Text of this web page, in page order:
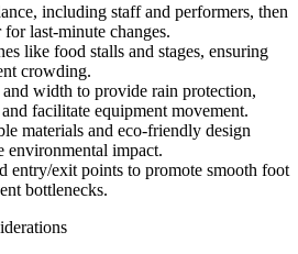
including staff and performers, then
last-minute changes.
like food stalls and stages, ensuring
crowding.
width to provide rain protection,
facilitate equipment movement.
materials and eco-friendly design
environmental impact.
entry/exit points to promote smooth foot
bottlenecks.